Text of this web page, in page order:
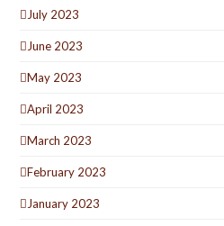
July 2023
June 2023
May 2023
April 2023
March 2023
February 2023
January 2023